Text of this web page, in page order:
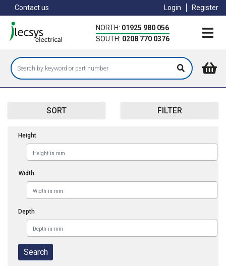
to
main
content
Contact us Login Register
NORTH: 01925 980 056
SOUTH: 0208 770 0376
SORT FILTER
Height
Width
Depth